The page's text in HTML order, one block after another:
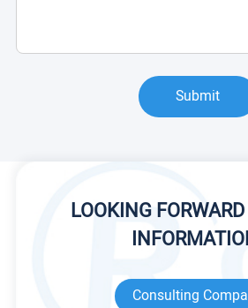
Submit
LOOKING
Consulting